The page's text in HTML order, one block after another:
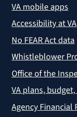
VA mobile apps
Accessibility at VA
No FEAR Act data
Whistleblower
Office of the
VA plans,
Agency Financial